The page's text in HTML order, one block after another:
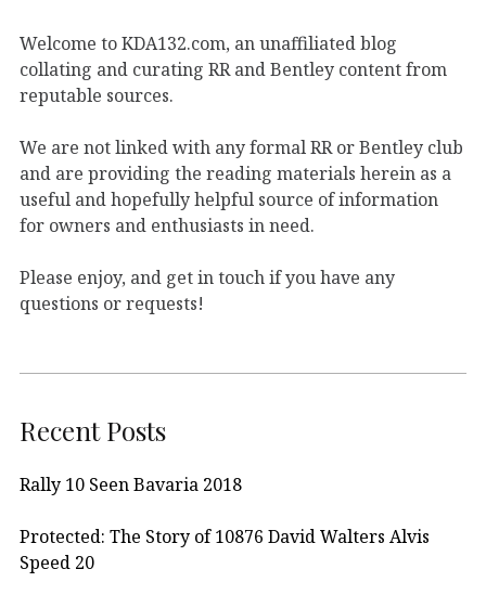
Welcome to KDA132.com, an unaffiliated blog
collating and curating RR and Bentley content from
reputable sources.
We are not linked with any formal RR or Bentley club
and are providing the reading materials herein as a
useful and hopefully helpful source of information
for owners and enthusiasts in need.
Please enjoy, and get in touch if you have any
questions or requests!
Recent Posts
Rally 10 Seen Bavaria 2018
Protected: The Story of 10876 David Walters Alvis
Speed 20